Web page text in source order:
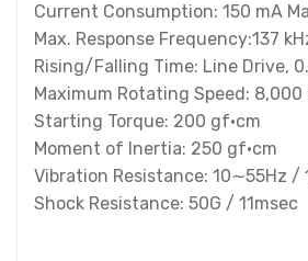
Current Consumption: 150 mA
Max. Response Frequency:137
Rising/Falling Time: Line Drive,
Maximum Rotating Speed: 8,000
Starting Torque: 200 gf·cm
Moment of Inertia: 250 gf·cm
Vibration Resistance: 10∼55Hz /
Shock Resistance: 50G / 11msec